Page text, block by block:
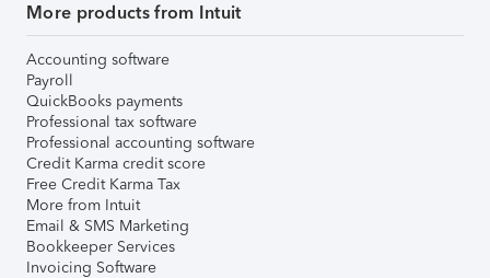
More products from Intuit
Accounting software
Payroll
QuickBooks payments
Professional tax software
Professional accounting software
Credit Karma credit score
Free Credit Karma Tax
More from Intuit
Email & SMS Marketing
Bookkeeper Services
Invoicing Software